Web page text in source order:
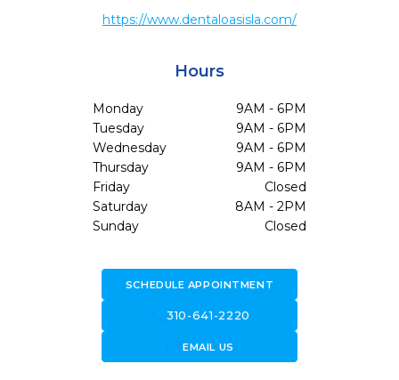
https://www.dentaloasisla.com/
Hours
Monday
9AM - 6PM
Tuesday
9AM - 6PM
Wednesday
9AM - 6PM
Thursday
9AM - 6PM
Friday
Closed
Saturday
8AM - 2PM
Sunday
Closed
SCHEDULE APPOINTMENT
call310-641-2220
forward_to_inboxEMAIL US